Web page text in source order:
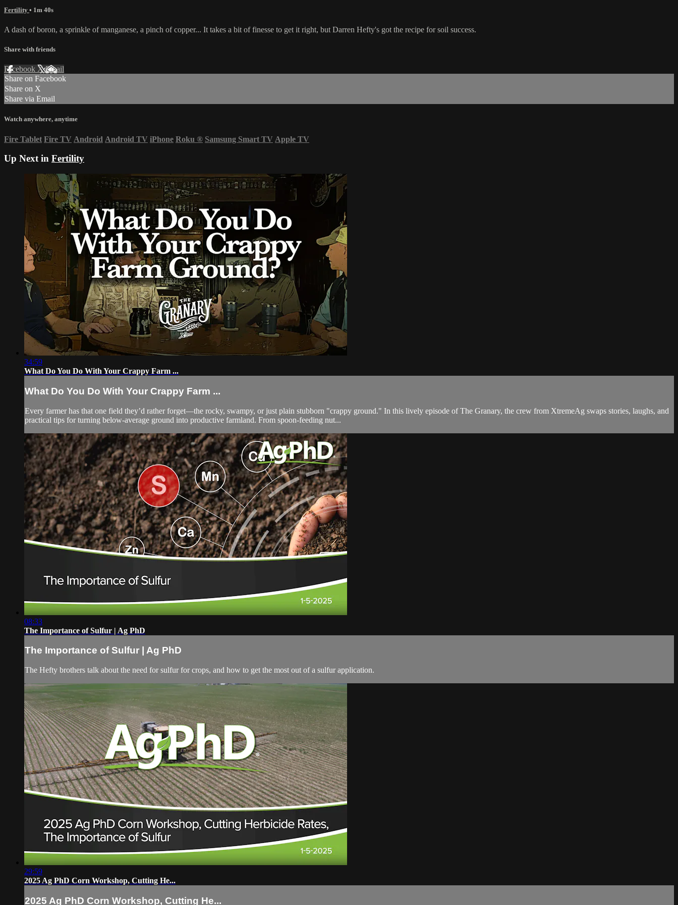
Fertility • 1m 40s
A dash of boron, a sprinkle of manganese, a pinch of copper... It takes a bit of finesse to get it right, but Darren Hefty's got the recipe for soil success.
Share with friends
Facebook XEmail
Share on Facebook
Share on X
Share via Email
Watch anywhere, anytime
Fire Tablet Fire TV Android Android TV iPhone Roku ® Samsung Smart TV Apple TV
Up Next in Fertility
34:59
What Do You Do With Your Crappy Farm ...
What Do You Do With Your Crappy Farm ...
Every farmer has that one field they’d rather forget—the rocky, swampy, or just plain stubborn "crappy ground." In this lively episode of The Granary, the crew from XtremeAg swaps stories, laughs, and
practical tips for turning below-average ground into productive farmland. From spoon-feeding nut...
08:33
The Importance of Sulfur | Ag PhD
The Importance of Sulfur | Ag PhD
The Hefty brothers talk about the need for sulfur for crops, and how to get the most out of a sulfur application.
29:59
2025 Ag PhD Corn Workshop, Cutting He...
2025 Ag PhD Corn Workshop, Cutting He...